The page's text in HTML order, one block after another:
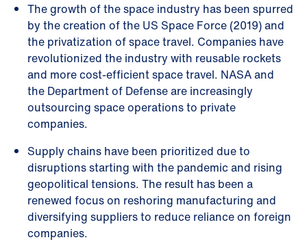
The growth of the space industry has been spurred
by the creation of the US Space Force (2019) and
the privatization of space travel. Companies have
revolutionized the industry with reusable rockets
and more cost-efficient space travel. NASA and
the Department of Defense are increasingly
outsourcing space operations to private
companies.
Supply chains have been prioritized due to
disruptions starting with the pandemic and rising
geopolitical tensions. The result has been a
renewed focus on reshoring manufacturing and
diversifying suppliers to reduce reliance on foreign
companies.